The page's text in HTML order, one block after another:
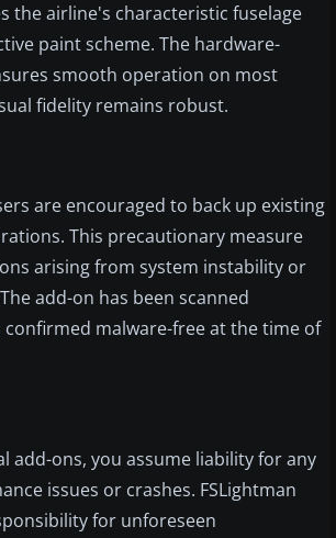
the airline's characteristic fuselage
paint scheme. The hardware-
smooth operation on most
fidelity remains robust.
are encouraged to back up existing
This precautionary measure
arising from system instability or
add-on has been scanned
malware-free at the time of
add-ons, you assume liability for any
issues or crashes. FSLightman
for unforeseen